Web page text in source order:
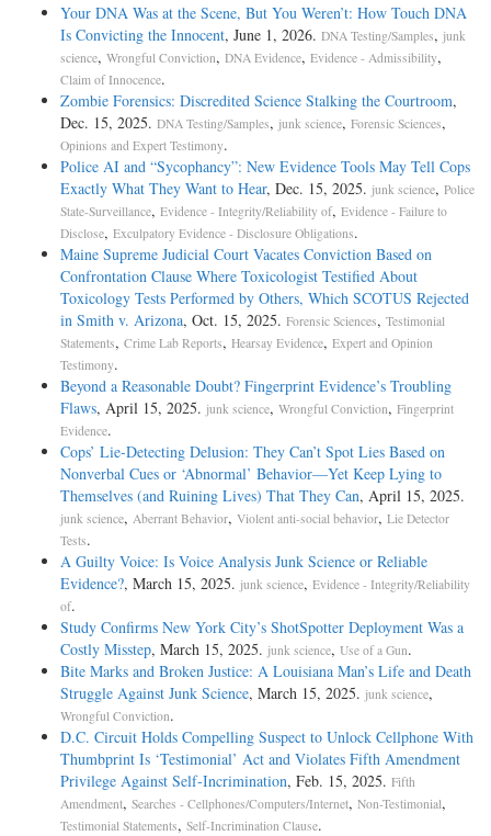
Your DNA Was at the Scene, But You Weren’t: How Touch DNA
Is Convicting the Innocent, June 1, 2026. DNA Testing/Samples, junk
science, Wrongful Conviction, DNA Evidence, Evidence - Admissibility,
Claim of Innocence.
Zombie Forensics: Discredited Science Stalking the Courtroom,
Dec. 15, 2025. DNA Testing/Samples, junk science, Forensic Sciences,
Opinions and Expert Testimony.
Police AI and “Sycophancy”: New Evidence Tools May Tell Cops
Exactly What They Want to Hear, Dec. 15, 2025. junk science, Police
State-Surveillance, Evidence - Integrity/Reliability of, Evidence - Failure to
Disclose, Exculpatory Evidence - Disclosure Obligations.
Maine Supreme Judicial Court Vacates Conviction Based on
Confrontation Clause Where Toxicologist Testified About
Toxicology Tests Performed by Others, Which SCOTUS Rejected
in Smith v. Arizona, Oct. 15, 2025. Forensic Sciences, Testimonial
Statements, Crime Lab Reports, Hearsay Evidence, Expert and Opinion
Testimony.
Beyond a Reasonable Doubt? Fingerprint Evidence’s Troubling
Flaws, April 15, 2025. junk science, Wrongful Conviction, Fingerprint
Evidence.
Cops’ Lie-Detecting Delusion: They Can’t Spot Lies Based on
Nonverbal Cues or ‘Abnormal’ Behavior—Yet Keep Lying to
Themselves (and Ruining Lives) That They Can, April 15, 2025.
junk science, Aberrant Behavior, Violent anti-social behavior, Lie Detector
Tests.
A Guilty Voice: Is Voice Analysis Junk Science or Reliable
Evidence?, March 15, 2025. junk science, Evidence - Integrity/Reliability
of.
Study Confirms New York City’s ShotSpotter Deployment Was a
Costly Misstep, March 15, 2025. junk science, Use of a Gun.
Bite Marks and Broken Justice: A Louisiana Man’s Life and Death
Struggle Against Junk Science, March 15, 2025. junk science,
Wrongful Conviction.
D.C. Circuit Holds Compelling Suspect to Unlock Cellphone With
Thumbprint Is ‘Testimonial’ Act and Violates Fifth Amendment
Privilege Against Self-Incrimination, Feb. 15, 2025. Fifth
Amendment, Searches - Cellphones/Computers/Internet, Non-Testimonial,
Testimonial Statements, Self-Incrimination Clause.